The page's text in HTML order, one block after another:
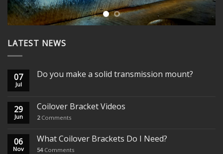
LATEST NEWS
07
Jul
Do you make a solid transmission mount?
29
Jun
Coilover Bracket Videos
2Comments
06
Nov
What Coilover Brackets Do I Need?
54Comments